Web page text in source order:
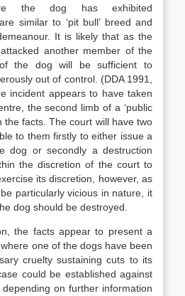
the dog has exhibited
similar to ‘pit bull’ breed and
It is likely that as the
another member of the
the dog will be sufficient to
out of control. (DDA 1991,
incident appears to have taken
the second limb of a ‘public
the facts. The court will have two
to them firstly to either issue a
dog or secondly a destruction
the discretion of the court to
its discretion, however, as
particularly vicious in nature, it
dog should be destroyed.
the facts appear to present a
one of the dogs have been
cruelty sustaining cuts to its
could be established against
on further information